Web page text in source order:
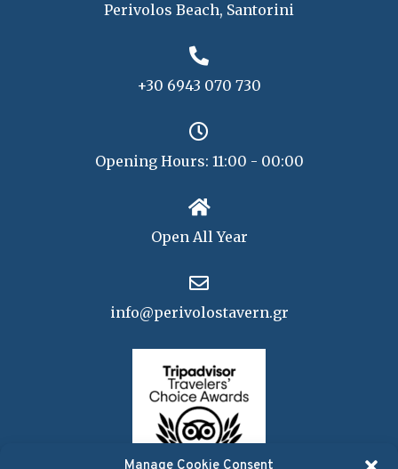
Perivolos Beach, Santorini
+30 6943 070 730
Opening Hours: 11:00 - 00:00
Open All Year
info@perivolostavern.gr